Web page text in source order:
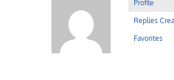
Profile
Replies
Favorites